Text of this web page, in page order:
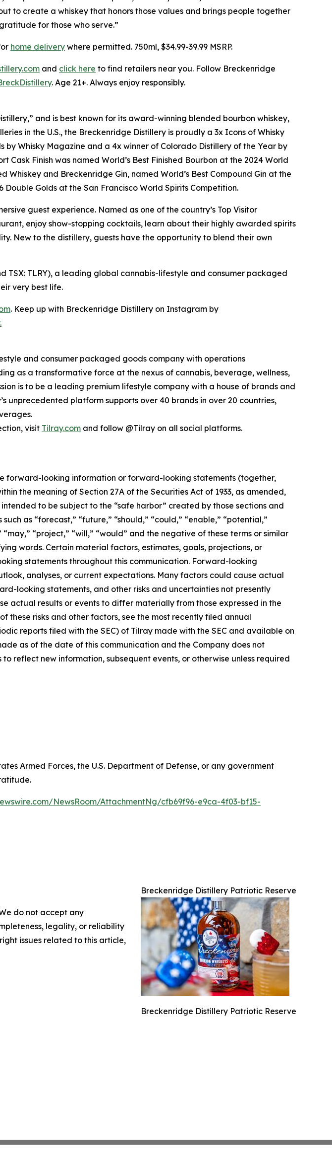
to create a whiskey that honors those values and brings people together
for those who serve.”
home delivery where permitted. 750ml, $34.99-39.99 MSRP.
and click here to find retailers near you. Follow Breckenridge
. Age 21+. Always enjoy responsibly.
and is best known for its award-winning blended bourbon whiskey,
in the U.S., the Breckenridge Distillery is proudly a 3x Icons of Whisky
Whisky Magazine and a 4x winner of Colorado Distillery of the Year by
Finish was named World’s Best Finished Bourbon at the 2024 World
Whiskey and Breckenridge Gin, named World’s Best Compound Gin at the
Golds at the San Francisco World Spirits Competition.
guest experience. Named as one of the country’s Top Visitor
enjoy show-stopping cocktails, learn about their highly awarded spirits
New to the distillery, guests have the opportunity to blend their own
TSX: TLRY), a leading global cannabis-lifestyle and consumer packaged
very best life.
. Keep up with Breckenridge Distillery on Instagram by
and consumer packaged goods company with operations
as a transformative force at the nexus of cannabis, beverage, wellness,
is to be a leading premium lifestyle company with a house of brands and
unprecedented platform supports over 40 brands in over 20 countries,
visit Tilray.com and follow @Tilray on all social platforms.
forward-looking information or forward-looking statements (together,
the meaning of Section 27A of the Securities Act of 1933, as amended,
to be subject to the “safe harbor” created by those sections and
as “forecast,” “future,” “should,” “could,” “enable,” “potential,”
“project,” “will,” “would” and the negative of these terms or similar
words. Certain material factors, estimates, goals, projections, or
statements throughout this communication. Forward-looking
analyses, or current expectations. Many factors could cause actual
looking statements, and other risks and uncertainties not presently
actual results or events to differ materially from those expressed in the
these risks and other factors, see the most recently filed annual
reports filed with the SEC) of Tilray made with the SEC and available on
as of the date of this communication and the Company does not
new information, subsequent events, or otherwise unless required
Armed Forces, the U.S. Department of Defense, or any government
NewsRoom/AttachmentNg/cfb69f96-e9ca-4f03-bf15-
Breckenridge Distillery Patriotic Reserve
Breckenridge Distillery Patriotic Reserve
do not accept any
legality, or reliability
issues related to this article,